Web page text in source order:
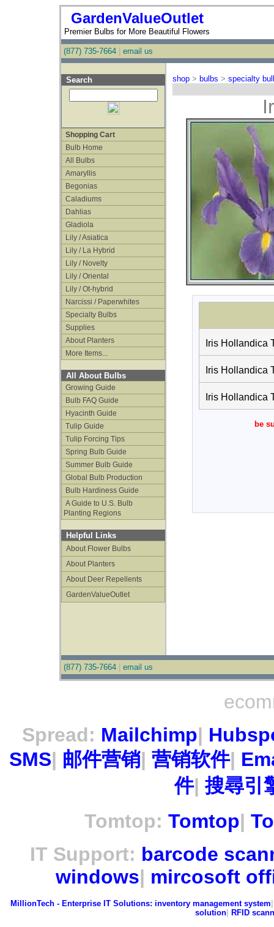
GardenValueOutlet
Premier Bulbs for More Beautiful Flowers
(877) 735-7664 email us
Search
Shopping Cart
Bulb Home
All Bulbs
Amaryllis
Begonias
Caladiums
Dahlias
Gladiola
Lily / Asiatica
Lily / La Hybrid
Lily / Novelty
Lily / Oriental
Lily / Ot-hybrid
Narcissi / Paperwhites
Specialty Bulbs
Supplies
About Planters
More Items...
All About Bulbs
Growing Guide
Bulb FAQ Guide
Hyacinth Guide
Tulip Guide
Tulip Forcing Tips
Spring Bulb Guide
Summer Bulb Guide
Global Bulb Production
Bulb Hardiness Guide
A Guide to U.S. Bulb
Planting Regions
Helpful Links
About Flower Bulbs
About Planters
About Deer Repellents
GardenValueOutlet
shop > bulbs > specialty
Iris Hollandica
Iris Hollandica
Iris Hollandica
be
(877) 735-7664 email us
Spread: Mailchimp|
SMS| 邮件营销| 营销软件|
件|搜尋引
Tomtop: Tomtop|
IT Support: barcode
windows| mircosoft
MillionTech - Enterprise IT Solutions: inventory management system
solution| RFID